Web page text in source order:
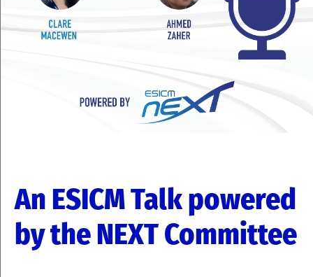
An ESICM Talk powered
by the NEXT Committee